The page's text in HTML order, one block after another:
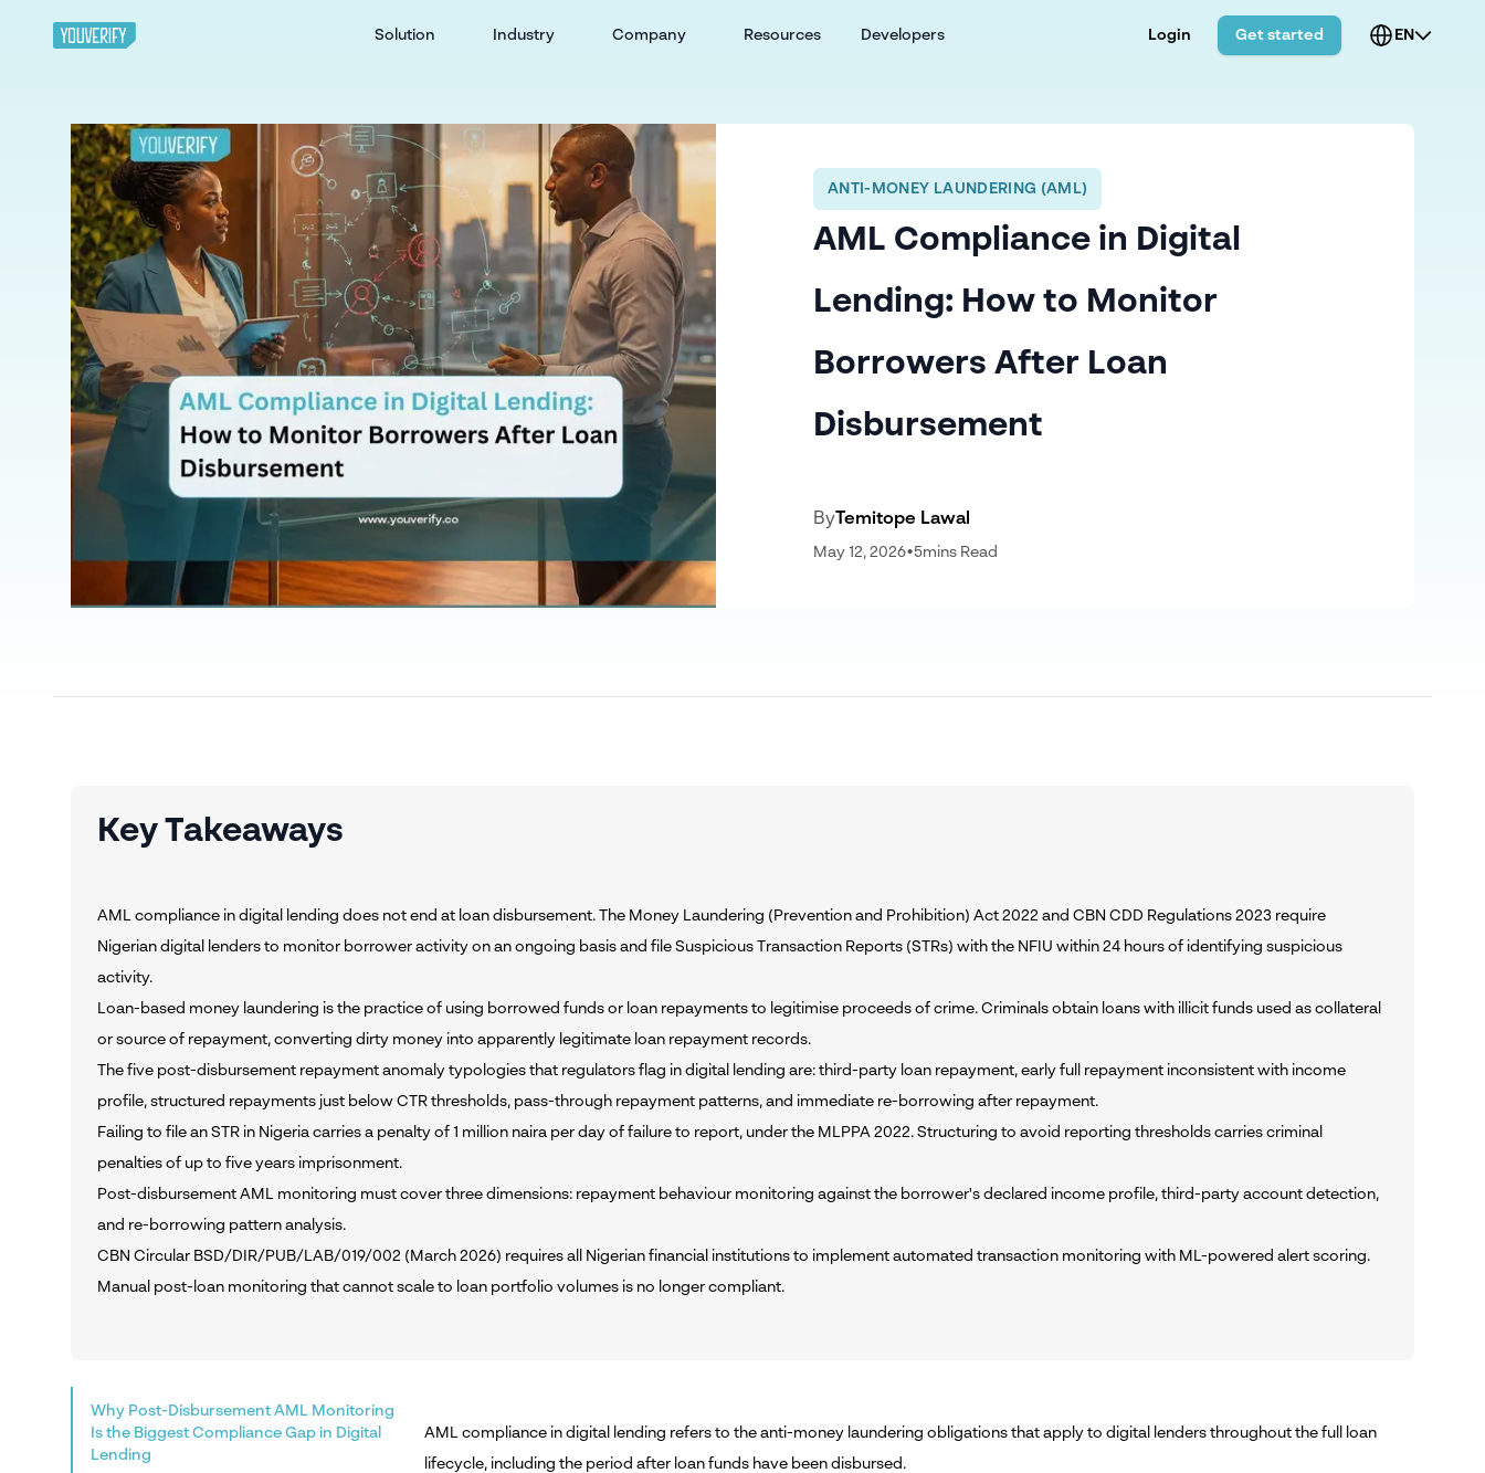
Solution Industry Company Resources Developers Login Get started EN
ANTI-MONEY LAUNDERING (AML)
AML Compliance in Digital
Lending: How to Monitor
Borrowers After Loan
Disbursement
By Temitope Lawal
May 12, 2026•5mins Read
Key Takeaways
AML compliance in digital lending does not end at loan disbursement. The Money Laundering (Prevention and Prohibition) Act 2022 and CBN CDD Regulations 2023 require
Nigerian digital lenders to monitor borrower activity on an ongoing basis and file Suspicious Transaction Reports (STRs) with the NFIU within 24 hours of identifying suspicious
activity.
Loan-based money laundering is the practice of using borrowed funds or loan repayments to legitimise proceeds of crime. Criminals obtain loans with illicit funds used as collateral
or source of repayment, converting dirty money into apparently legitimate loan repayment records.
The five post-disbursement repayment anomaly typologies that regulators flag in digital lending are: third-party loan repayment, early full repayment inconsistent with income
profile, structured repayments just below CTR thresholds, pass-through repayment patterns, and immediate re-borrowing after repayment.
Failing to file an STR in Nigeria carries a penalty of 1 million naira per day of failure to report, under the MLPPA 2022. Structuring to avoid reporting thresholds carries criminal
penalties of up to five years imprisonment.
Post-disbursement AML monitoring must cover three dimensions: repayment behaviour monitoring against the borrower's declared income profile, third-party account detection,
and re-borrowing pattern analysis.
CBN Circular BSD/DIR/PUB/LAB/019/002 (March 2026) requires all Nigerian financial institutions to implement automated transaction monitoring with ML-powered alert scoring.
Manual post-loan monitoring that cannot scale to loan portfolio volumes is no longer compliant.
Why Post-Disbursement AML Monitoring
Is the Biggest Compliance Gap in Digital
Lending
AML compliance in digital lending refers to the anti-money laundering obligations that apply to digital lenders throughout the full loan
lifecycle, including the period after loan funds have been disbursed.